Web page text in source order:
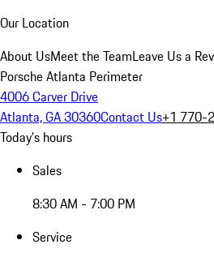
Our Location
About UsMeet the TeamLeave Us a
Porsche Atlanta Perimeter
4006 Carver Drive
Atlanta, GA 30360Contact Us+1 770-
Today's hours
Sales
8:30 AM - 7:00 PM
Service